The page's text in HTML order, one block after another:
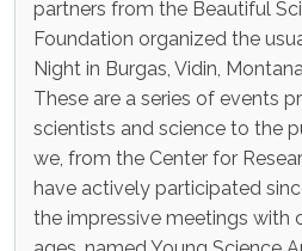
partners from the Beautiful
Foundation organized the
Night in Burgas, Vidin,
These are a series of events
scientists and science to the
we, from the Center for
have actively participated
the impressive meetings with